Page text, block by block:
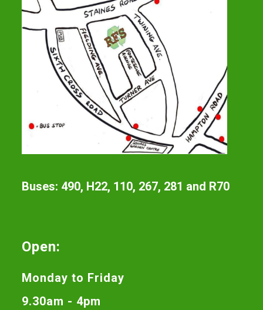
Buses: 490, H22, 110, 267, 281 and R70
Open:
Monday to Friday
9.30am - 4pm